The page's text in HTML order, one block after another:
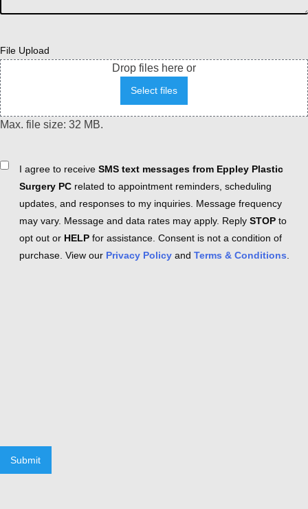
File Upload
Drop files here or
Select files
Max. file size: 32 MB.
ConsentI agree to receive SMS text messages from Eppley Plastic
Surgery PC related to appointment reminders, scheduling
updates, and responses to my inquiries. Message frequency
may vary. Message and data rates may apply. Reply STOP to
opt out or HELP for assistance. Consent is not a condition of
purchase. View our Privacy Policy and Terms & Conditions
Submit